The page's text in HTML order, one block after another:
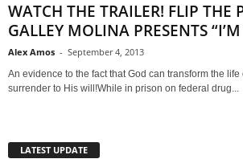
WATCH THE TRAILER! FLIP THE
GALLEY MOLINA PRESENTS
Alex Amos - September 4, 2013
An evidence to the fact that God can transform the
surrender to His will!While in prison on federal drug...
LATEST UPDATE